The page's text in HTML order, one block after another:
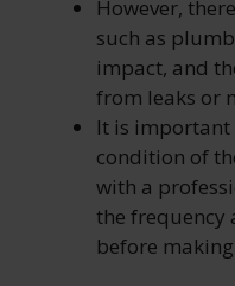
However,
such as
impact, and
from leaks or
It is important
condition of
with a
the frequency
before